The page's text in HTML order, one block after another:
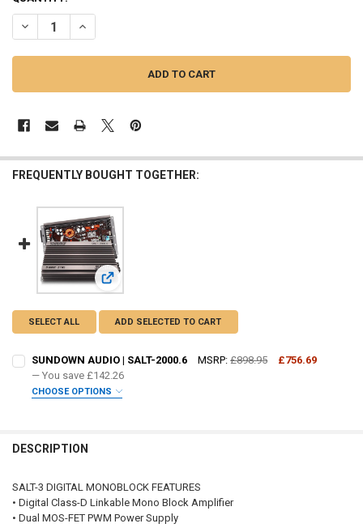
DECREASE QUANTITY OF SUNDOWN AUDIO | SALT-3
INCREASE QUANTITY OF SUNDOWN AUDIO | SALT-3
FREQUENTLY BOUGHT TOGETHER:
View: SUNDOWN AUDIO | SALT-2000.6
SELECT ALL ADD SELECTED TO CART
SUNDOWN AUDIO | SALT-2000.6 MSRP: £898.95
£756.69
— You save £142.26
CHOOSE OPTIONS
S M L XL 2X
DESCRIPTION
SALT-3 DIGITAL MONOBLOCK FEATURES
• Digital Class-D Linkable Mono Block Amplifier
• Dual MOS-FET PWM Power Supply